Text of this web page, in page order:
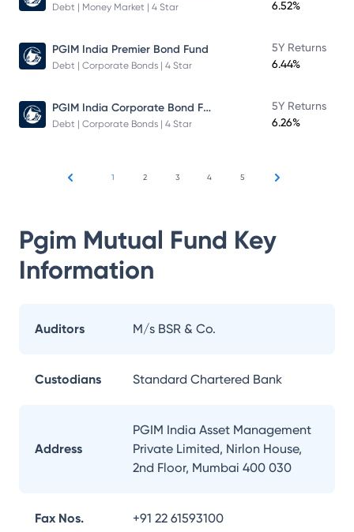
Debt | Money Market | 4 Star
6.52%
PGIM India Premier Bond Fund
Debt | Corporate Bonds | 4 Star
5Y Returns
6.44%
PGIM India Corporate Bond Fund
Debt | Corporate Bonds | 4 Star
5Y Returns
6.26%
1 2 3 4 5
Pgim Mutual Fund Key
Information
Auditors M/s BSR & Co.
Custodians Standard Chartered Bank
Address
PGIM India Asset Management
Private Limited, Nirlon House,
2nd Floor, Mumbai 400 030
Fax Nos. +91 22 61593100